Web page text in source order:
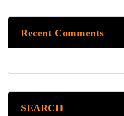
Recent Comments
SEARCH